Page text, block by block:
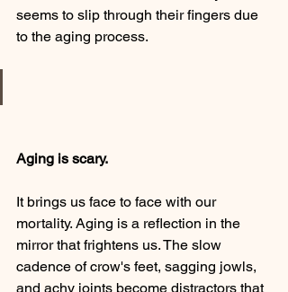
seems to slip through their fingers due
to the aging process.
Aging is scary.
It brings us face to face with our
mortality. Aging is a reflection in the
mirror that frightens us. The slow
cadence of crow's feet, sagging jowls,
and achy joints become distractors that